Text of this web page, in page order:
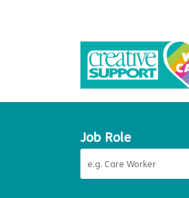
Job Role